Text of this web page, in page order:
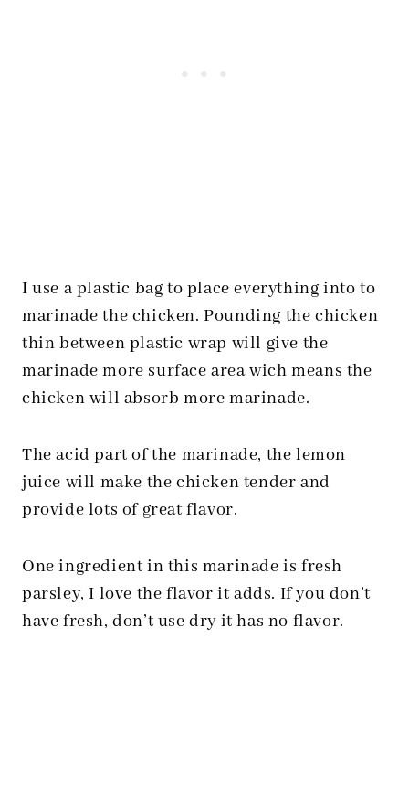
I use a plastic bag to place everything into to
marinade the chicken. Pounding the chicken
thin between plastic wrap will give the
marinade more surface area wich means the
chicken will absorb more marinade.
The acid part of the marinade, the lemon
juice will make the chicken tender and
provide lots of great flavor.
One ingredient in this marinade is fresh
parsley, I love the flavor it adds. If you don’t
have fresh, don’t use dry it has no flavor.